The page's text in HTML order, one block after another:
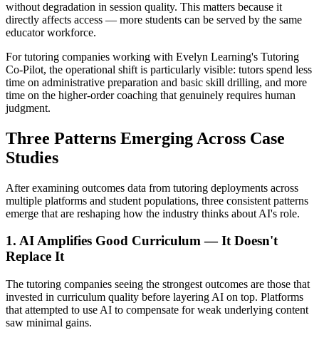
without degradation in session quality. This matters because it
directly affects access — more students can be served by the same
educator workforce.
For tutoring companies working with Evelyn Learning's Tutoring
Co-Pilot, the operational shift is particularly visible: tutors spend less
time on administrative preparation and basic skill drilling, and more
time on the higher-order coaching that genuinely requires human
judgment.
Three Patterns Emerging Across Case
Studies
After examining outcomes data from tutoring deployments across
multiple platforms and student populations, three consistent patterns
emerge that are reshaping how the industry thinks about AI's role.
1. AI Amplifies Good Curriculum — It Doesn't
Replace It
The tutoring companies seeing the strongest outcomes are those that
invested in curriculum quality before layering AI on top. Platforms
that attempted to use AI to compensate for weak underlying content
saw minimal gains.